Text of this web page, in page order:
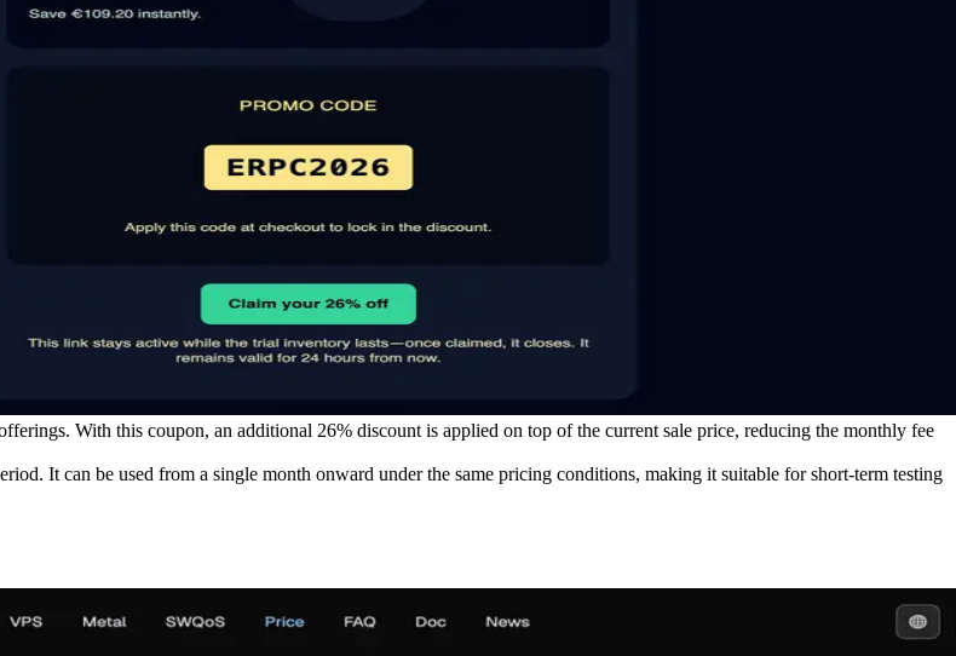
With this coupon, an additional 26% discount is applied on top of the current sale price, reducing the monthly fee
It can be used from a single month onward under the same pricing conditions, making it suitable for short-term testing